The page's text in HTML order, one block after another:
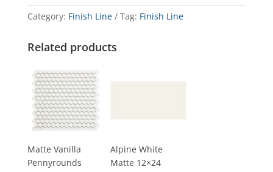
Category: Finish Line Tag: Finish Line
Related products
Matte Vanilla
Pennyrounds
Alpine White
Matte 12×24